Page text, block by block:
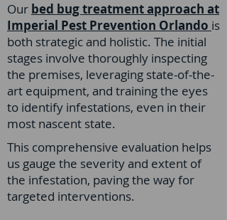
Our bed bug treatment approach at
Imperial Pest Prevention Orlando is
both strategic and holistic. The initial
stages involve thoroughly inspecting
the premises, leveraging state-of-the-
art equipment, and training the eyes
to identify infestations, even in their
most nascent state.
This comprehensive evaluation helps
us gauge the severity and extent of
the infestation, paving the way for
targeted interventions.